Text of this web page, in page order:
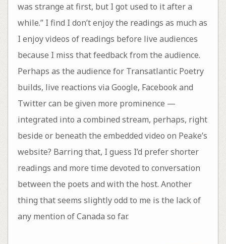
was strange at first, but I got used to it after a
while.” I find I don’t enjoy the readings as much as
I enjoy videos of readings before live audiences
because I miss that feedback from the audience.
Perhaps as the audience for Transatlantic Poetry
builds, live reactions via Google, Facebook and
Twitter can be given more prominence —
integrated into a combined stream, perhaps, right
beside or beneath the embedded video on Peake’s
website? Barring that, I guess I’d prefer shorter
readings and more time devoted to conversation
between the poets and with the host. Another
thing that seems slightly odd to me is the lack of
any mention of Canada so far.